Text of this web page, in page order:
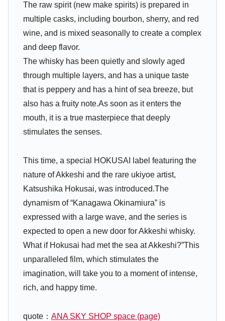
The raw spirit (new make spirits) is prepared in
multiple casks, including bourbon, sherry, and red
wine, and is mixed seasonally to create a complex
and deep flavor.
The whisky has been quietly and slowly aged
through multiple layers, and has a unique taste
that is peppery and has a hint of sea breeze, but
also has a fruity note.As soon as it enters the
mouth, it is a true masterpiece that deeply
stimulates the senses.
This time, a special HOKUSAI label featuring the
nature of Akkeshi and the rare ukiyoe artist,
Katsushika Hokusai, was introduced.The
dynamism of “Kanagawa Okinamiura” is
expressed with a large wave, and the series is
expected to open a new door for Akkeshi whisky.
What if Hokusai had met the sea at Akkeshi?”This
unparalleled film, which stimulates the
imagination, will take you to a moment of intense,
rich, and happy time.
quote： ANA SKY SHOP space (page)